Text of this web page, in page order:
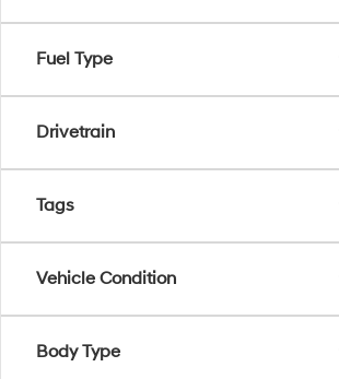
Fuel Type
Drivetrain
Tags
Vehicle Condition
Body Type